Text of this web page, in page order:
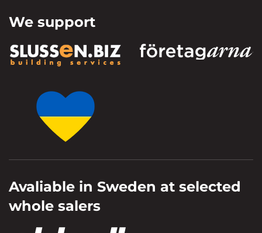
We support
Avaliable in Sweden at selected
whole salers